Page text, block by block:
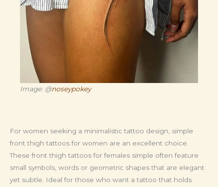
Image: @noseypokey
For women seeking a minimalistic tattoo design, simple
front thigh tattoos for women are an excellent choice.
These front thigh tattoos for females simple often feature
small symbols, words or geometric shapes that are elegant
yet subtle. Ideal for those who want a tattoo that holds